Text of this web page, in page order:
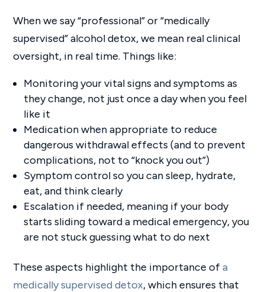
When we say “professional” or “medically
supervised” alcohol detox, we mean real clinical
oversight, in real time. Things like:
Monitoring your vital signs and symptoms as
they change, not just once a day when you feel
like it
Medication when appropriate to reduce
dangerous withdrawal effects (and to prevent
complications, not to “knock you out”)
Symptom control so you can sleep, hydrate,
eat, and think clearly
Escalation if needed, meaning if your body
starts sliding toward a medical emergency, you
are not stuck guessing what to do next
These aspects highlight the importance ofa
medically supervised detox, which ensures that